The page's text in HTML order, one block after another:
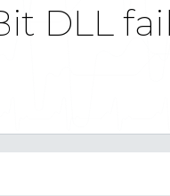
DLL